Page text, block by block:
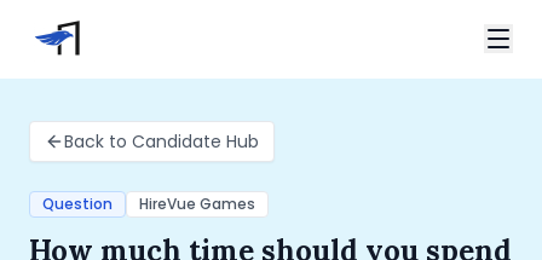
Video Interviews
HireVue Interview
Spark Hire Interview
VidCruiter Interview
Talview Interview
Home
Candidate Hub
How much time should you spend preparing for
Back to Candidate Hub
Question HireVue Games
How much time should you spend